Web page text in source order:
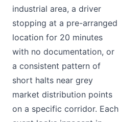
industrial area, a driver
stopping at a pre-arranged
location for 20 minutes
with no documentation, or
a consistent pattern of
short halts near grey
market distribution points
on a specific corridor. Each